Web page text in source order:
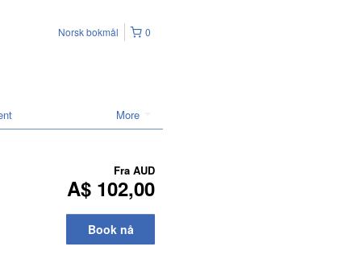
0
Norsk bokmål
More
Fra AUD
A$ 102,00
Book nå